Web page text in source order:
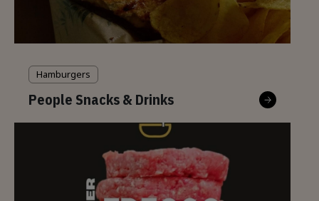
Hamburgers
People Snacks & Drinks